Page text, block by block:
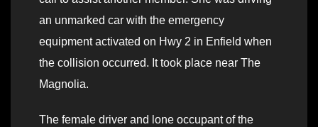
an unmarked car with the emergency
equipment activated on Hwy 2 in Enfield when
the collision occurred. It took place near The
Magnolia.
The female driver and lone occupant of the